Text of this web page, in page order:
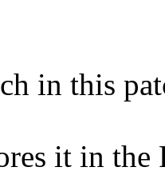
in this
it in